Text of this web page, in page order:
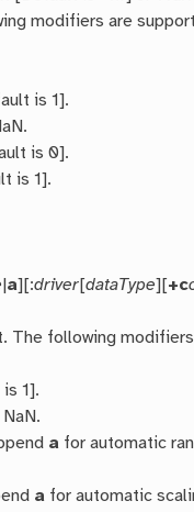
modifiers are
is 1].
is 0].
is 1].
a][:driver[dataType][+c
The following
1].
a for automatic
a for automatic